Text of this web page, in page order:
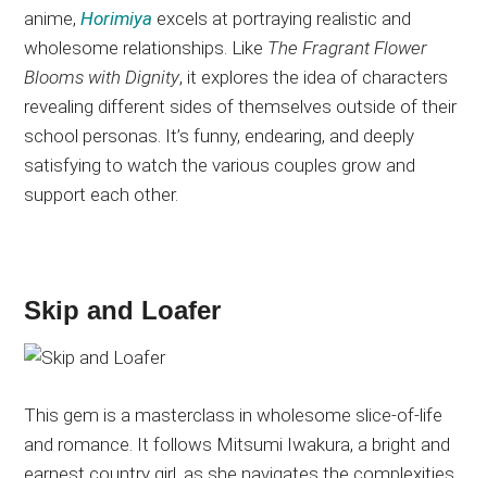
anime,Horimiya excels at portraying realistic and
wholesome relationships. Like The Fragrant Flower
Blooms with Dignity, it explores the idea of characters
revealing different sides of themselves outside of their
school personas. It’s funny, endearing, and deeply
satisfying to watch the various couples grow and
support each other.
Skip and Loafer
This gem is a masterclass in wholesome slice-of-life
and romance. It follows Mitsumi Iwakura, a bright and
earnest country girl, as she navigates the complexities